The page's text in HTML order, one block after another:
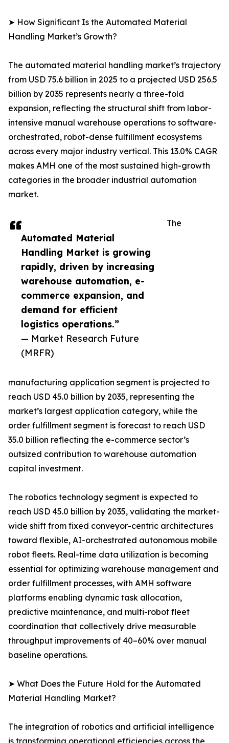
Automated Material
Handling Market is growing
rapidly, driven by increasing
warehouse automation, e-
commerce expansion, and
demand for efficient
logistics operations.”
— Market Research Future
(MRFR)
➤ How Significant Is the Automated Material
Handling Market’s Growth?
The automated material handling market’s trajectory
from USD 75.6 billion in 2025 to a projected USD 256.5
billion by 2035 represents nearly a three-fold
expansion, reflecting the structural shift from labor-
intensive manual warehouse operations to software-
orchestrated, robot-dense fulfillment ecosystems
across every major industry vertical. This 13.0% CAGR
makes AMH one of the most sustained high-growth
categories in the broader industrial automation
market.
The
manufacturing application segment is projected to
reach USD 45.0 billion by 2035, representing the
market’s largest application category, while the
order fulfillment segment is forecast to reach USD
35.0 billion reflecting the e-commerce sector’s
outsized contribution to warehouse automation
capital investment.
The robotics technology segment is expected to
reach USD 45.0 billion by 2035, validating the market-
wide shift from fixed conveyor-centric architectures
toward flexible, AI-orchestrated autonomous mobile
robot fleets. Real-time data utilization is becoming
essential for optimizing warehouse management and
order fulfillment processes, with AMH software
platforms enabling dynamic task allocation,
predictive maintenance, and multi-robot fleet
coordination that collectively drive measurable
throughput improvements of 40–60% over manual
baseline operations.
➤ What Does the Future Hold for the Automated
Material Handling Market?
The integration of robotics and artificial intelligence